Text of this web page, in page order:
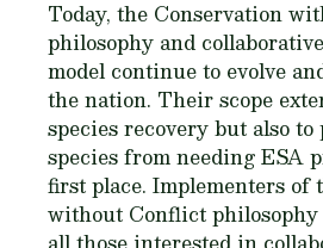
Today, the Conservation
philosophy and
model continue to evolve
the nation. Their scope
species recovery but also
species from needing ESA
first place. Implementers of
without Conflict